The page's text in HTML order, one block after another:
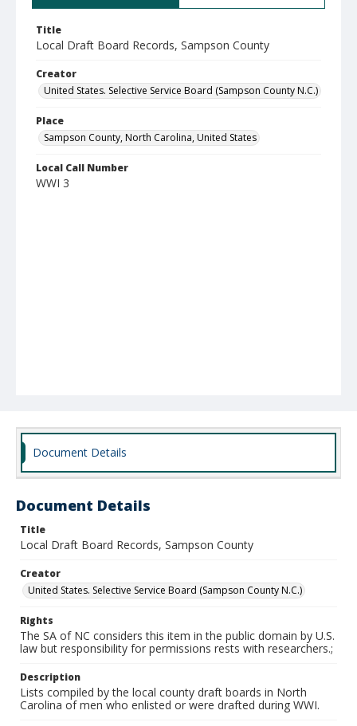
Title
Local Draft Board Records, Sampson County
Creator
United States. Selective Service Board (Sampson County N.C.)
Place
Sampson County, North Carolina, United States
Local Call Number
WWI 3
Document Details
Document Details
Title
Local Draft Board Records, Sampson County
Creator
United States. Selective Service Board (Sampson County N.C.)
Rights
The SA of NC considers this item in the public domain by U.S.
law but responsibility for permissions rests with researchers.;
Description
Lists compiled by the local county draft boards in North
Carolina of men who enlisted or were drafted during WWI.